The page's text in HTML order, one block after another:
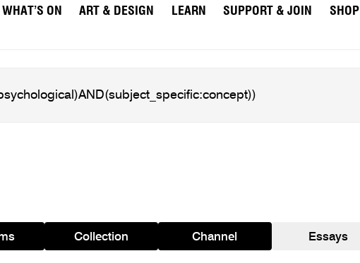
WHAT’S ON ART & DESIGN LEARN SUPPORT & JOIN
SHOP
Collection Channel Essays